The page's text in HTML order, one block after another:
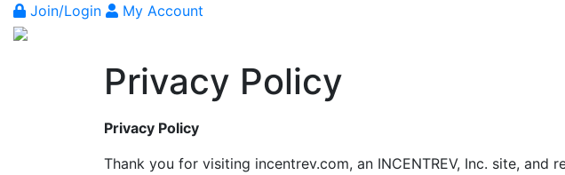
Join/Login My Account
Privacy Policy
Privacy Policy
Thank you for visiting incentrev.com, an INCENTREV, Inc. site,